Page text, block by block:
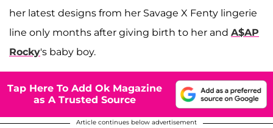
her latest designs from her Savage X Fenty lingerie
line only months after giving birth to her and A$AP
Rocky's baby boy.
Tap Here To Add Ok Magazine
as A Trusted Source
Article continues below advertisement